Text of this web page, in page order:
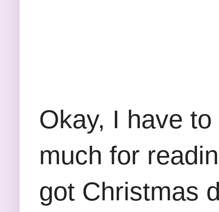
Okay, I have
much for
got Christmas